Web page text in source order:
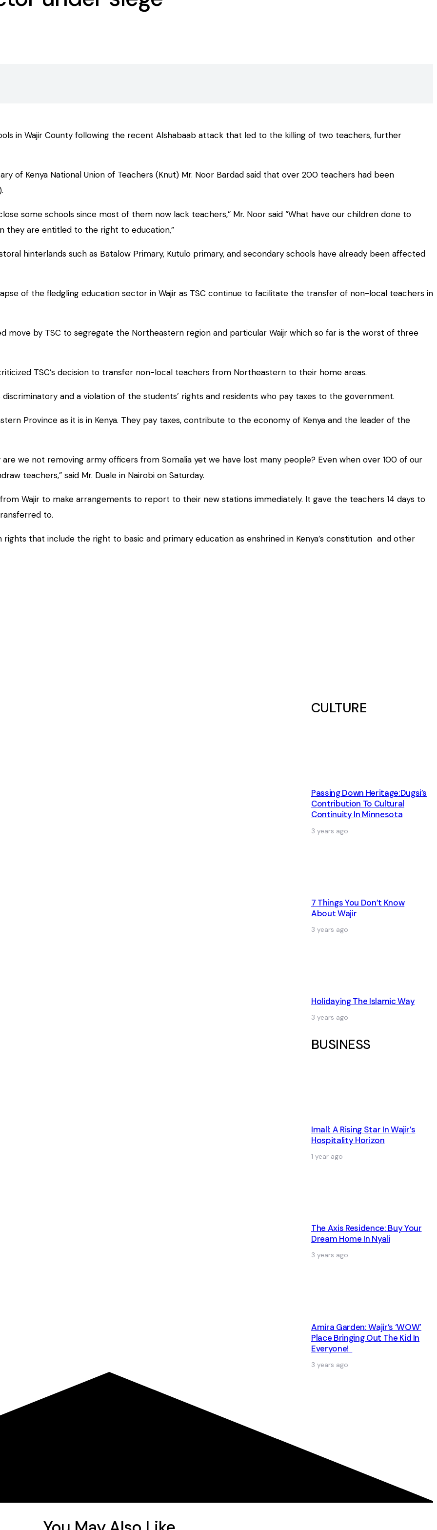
in Wajir County following the recent Alshabaab attack that led to the killing of two teachers, further
of Kenya National Union of Teachers (Knut) Mr. Noor Bardad said that over 200 teachers had been
some schools since most of them now lack teachers,” Mr. Noor said “What have our children done to
they are entitled to the right to education,”
hinterlands such as Batalow Primary, Kutulo primary, and secondary schools have already been affected
of the fledgling education sector in Wajir as TSC continue to facilitate the transfer of non-local teachers in
move by TSC to segregate the Northeastern region and particular Waijr which so far is the worst of three
TSC’s decision to transfer non-local teachers from Northeastern to their home areas.
and a violation of the students’ rights and residents who pay taxes to the government.
Province as it is in Kenya. They pay taxes, contribute to the economy of Kenya and the leader of the
we not removing army officers from Somalia yet we have lost many people? Even when over 100 of our
teachers,” said Mr. Duale in Nairobi on Saturday.
Wajir to make arrangements to report to their new stations immediately. It gave the teachers 14 days to
to.
that include the right to basic and primary education as enshrined in Kenya’s constitution and other
CULTURE
Passing Down Heritage:Dugsi’s
Contribution To Cultural
Continuity In Minnesota
3 years ago
7 Things You Don’t Know
About Wajir
3 years ago
Holidaying The Islamic Way
3 years ago
BUSINESS
Imall: A Rising Star In Wajir’s
Hospitality Horizon
1 year ago
The Axis Residence: Buy Your
Dream Home In Nyali
3 years ago
Amira Garden: Wajir’s ‘WOW’
Place Bringing Out The Kid In
Everyone!
3 years ago